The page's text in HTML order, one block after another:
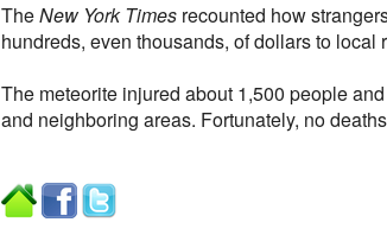
TheNew York Times recounted how
hundreds, even thousands, of dollars to local
The meteorite injured about 1,500 people
and neighboring areas. Fortunately, no